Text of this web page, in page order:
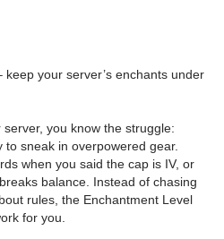
your server’s enchants under
you know the struggle:
sneak in overpowered gear.
when you said the cap is IV, or
balance. Instead of chasing
rules, the Enchantment Level
for you.